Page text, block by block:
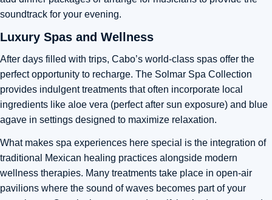
soundtrack for your evening.
Luxury Spas and Wellness
After days filled with trips, Cabo’s world-class spas offer the
perfect opportunity to recharge. The Solmar Spa Collection
provides indulgent treatments that often incorporate local
ingredients like aloe vera (perfect after sun exposure) and blue
agave in settings designed to maximize relaxation.
What makes spa experiences here special is the integration of
traditional Mexican healing practices alongside modern
wellness therapies. Many treatments take place in open-air
pavilions where the sound of waves becomes part of your